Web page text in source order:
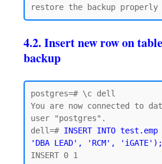
4.2. Insert new row on
backup
postgres=# \c dell
You are now connected to
user "postgres".
dell=# INSERT INTO
'DBA LEAD', 'RCM', 'iGATE');
INSERT 0 1